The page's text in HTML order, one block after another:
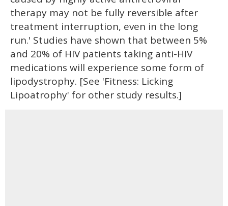
therapy may not be fully reversible after
treatment interruption, even in the long
run.' Studies have shown that between 5%
and 20% of HIV patients taking anti-HIV
medications will experience some form of
lipodystrophy. [See 'Fitness: Licking
Lipoatrophy' for other study results.]